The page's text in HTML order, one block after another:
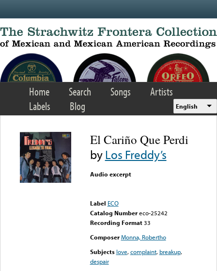
Home Search Songs
Artists
Labels
Blog English
El Cariño Que Perdi
byLos Freddy’s
Audio excerpt
Label ECO
Catalog Number eco-25242
Recording Format33
Composer Monna, Robertho
Subjects love,complaint, breakup,
despair